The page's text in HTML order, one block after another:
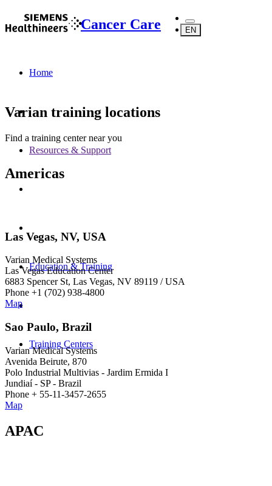
Cancer Care EN
Home
Resources & Support
Education & Training
Training Centers
Varian training locations
Find a training center near you
Americas
Las Vegas, NV, USA
Varian Medical Systems
Las Vegas Education Center
6883 Spencer St, Las Vegas, NV 89119 / USA
Phone +1 (702) 938-4800
Map
Sao Paulo, Brazil
Varian Medical Systems
Avenida Beirute, 870
Polo Industrial Multivias - Jardim Ermida I
Jundiaí - SP - Brazil
Phone + 55-11-3457-2655
Map
APAC